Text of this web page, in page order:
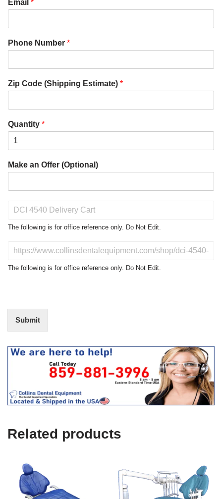
Email *
Phone Number *
Zip Code (Shipping Estimate) *
Quantity *
Make an Offer (Optional)
o
t
r
s
The following is for office reference only. Do Not Edit.
N
O
e
U
The following is for office reference only. Do Not Edit.
Submit
Related products